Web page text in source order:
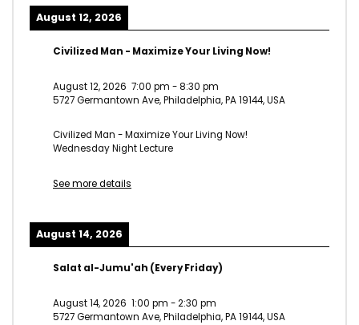
August 12, 2026
Civilized Man - Maximize Your Living Now!
August 12, 2026 7:00 pm -8:30 pm
5727 Germantown Ave, Philadelphia, PA 19144, USA
Civilized Man - Maximize Your Living Now!
Wednesday Night Lecture
See more details
August 14, 2026
Salat al-Jumu'ah (Every Friday)
August 14, 2026 1:00 pm -2:30 pm
5727 Germantown Ave, Philadelphia, PA 19144, USA